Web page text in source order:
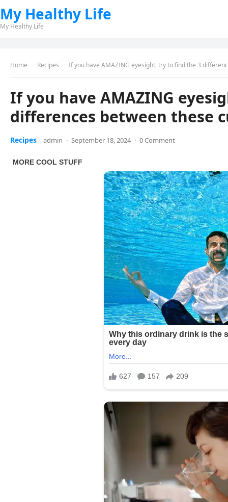
My Healthy Life
My Healthy Life
Home Recipes If you have AMAZING eyesight, try to find the 3
If you have AMAZING
differences between these
Recipes admin · September 18, 2024 · 0 Comment